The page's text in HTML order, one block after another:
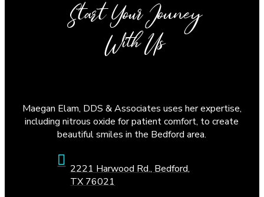
Start Your Jouney
With Us
Maegan Elam, DDS & Associates uses her expertise,
including nitrous oxide for patient comfort, to create
beautiful smiles in the Bedford area.
2221 Harwood Rd., Bedford,
TX 76021